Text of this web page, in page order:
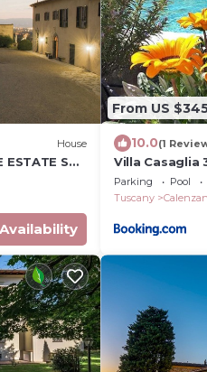
House
SAN
From US
10.0(1
Villa Casaglia
Pool
Parking
Pool
Tuscany